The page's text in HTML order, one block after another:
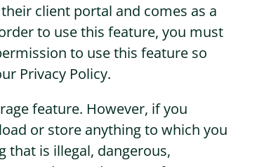
client portal and comes as a
to use this feature, you must
to use this feature so
Privacy Policy.
feature. However, if you
or store anything to which you
that is illegal, dangerous,